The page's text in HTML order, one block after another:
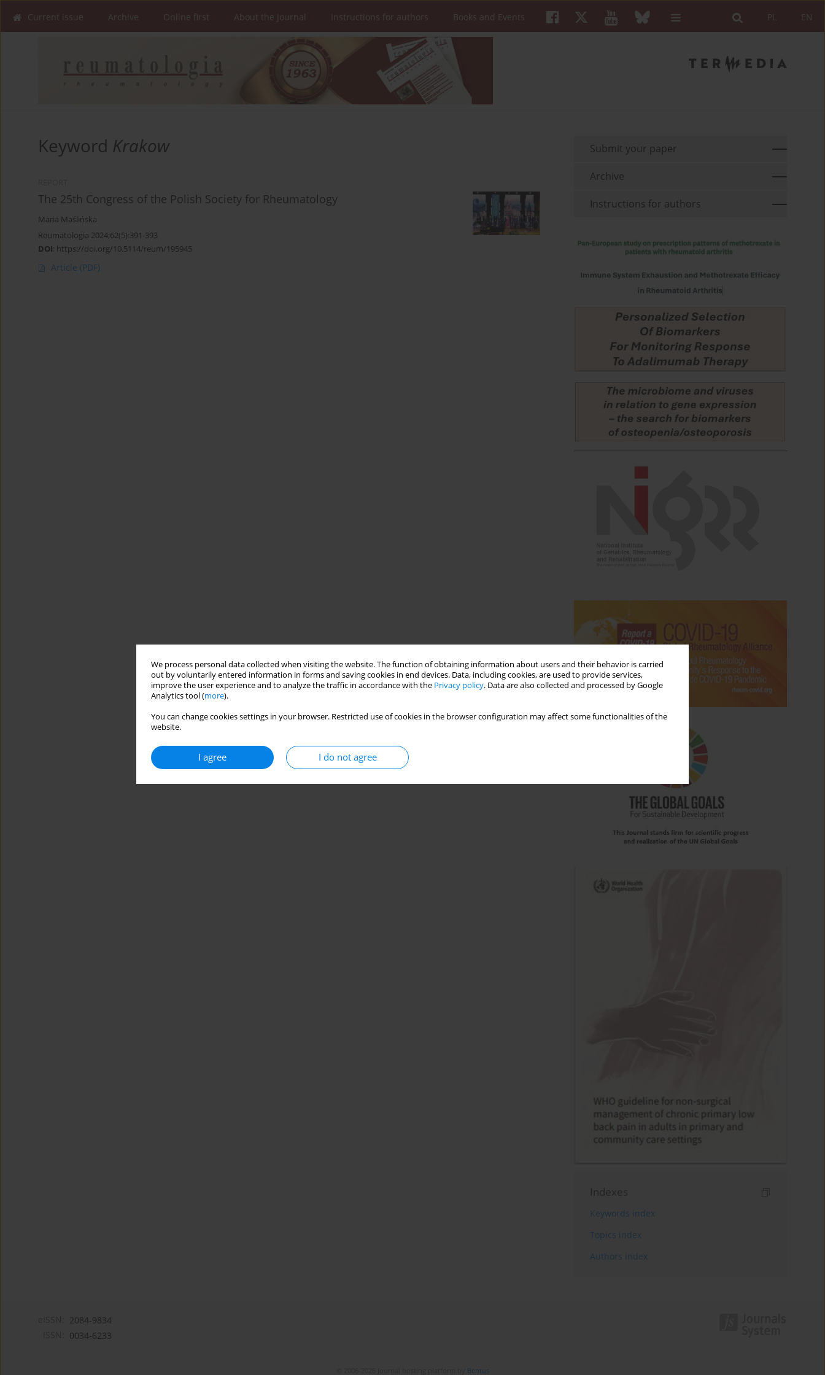
We process personal data collected when visiting the website. The function of obtaining information about users and their behavior is carried
out by voluntarily entered information in forms and saving cookies in end devices. Data, including cookies, are used to provide services,
improve the user experience and to analyze the traffic in accordance with the Privacy policy. Data are also collected and processed by Google
Analytics tool (more).
You can change cookies settings in your browser. Restricted use of cookies in the browser configuration may affect some functionalities of the
website.
I agree I do not agree
EN
PL
Current issue Archive Online first About the Journal Instructions for authors Books and Events
Keyword Krakow
The 25th Congress of the Polish Society for Rheumatology
Maria Maślińska
Reumatologia 2024;62(5):391-393
DOI: https://doi.org/10.5114/reum/195945
Article (PDF)
Submit your paper
Archive
Instructions for authors
Indexes
Keywords index
Topics index
Authors index
2084-9834
0034-6233
Bentus